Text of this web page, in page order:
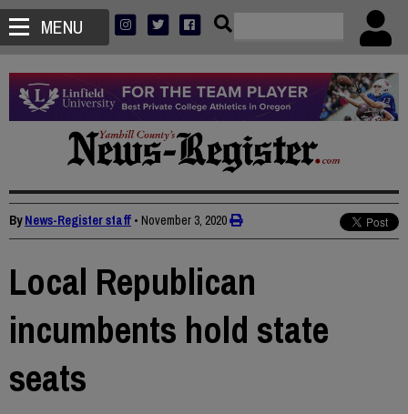
MENU
ByNews-Register staff • November 3, 2020
Local Republican
incumbents hold state
seats